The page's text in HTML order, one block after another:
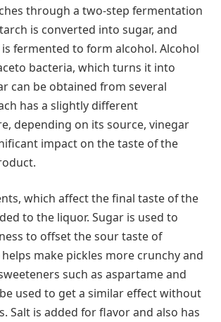
through a two-step fermentation
is converted into sugar, and
fermented to form alcohol. Alcohol
bacteria, which turns it into
can be obtained from several
has a slightly different
depending on its source, vinegar
impact on the taste of the
which affect the final taste of the
to the liquor. Sugar is used to
to offset the sour taste of
make pickles more crunchy and
such as aspartame and
used to get a similar effect without
Salt is added for flavor and also has